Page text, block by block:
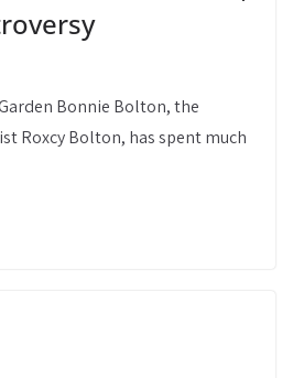
Bonnie Bolton, the
Roxcy Bolton, has spent much